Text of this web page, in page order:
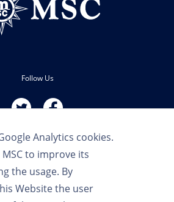
Analytics cookies.
to improve its
the usage. By
Website the user
Follow Us